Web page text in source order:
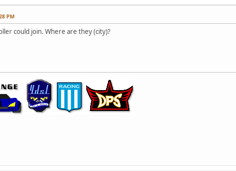
PM
could join. Where are they (city)?